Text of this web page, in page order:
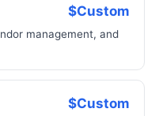
$Custom
management, and
$Custom